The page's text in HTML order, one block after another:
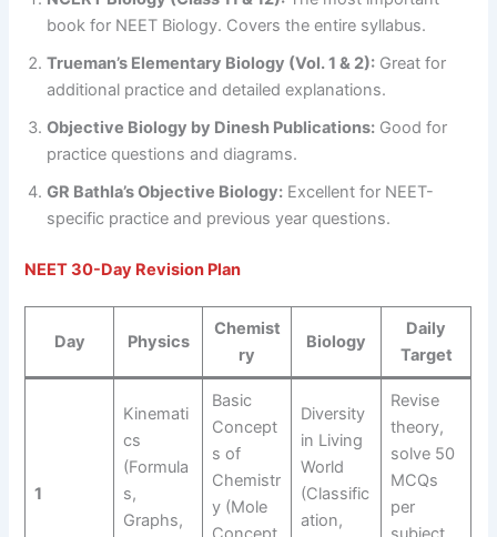
book for NEET Biology. Covers the entire syllabus.
Trueman’s Elementary Biology (Vol. 1 & 2): Great for
additional practice and detailed explanations.
Objective Biology by Dinesh Publications: Good for
practice questions and diagrams.
GR Bathla’s Objective Biology: Excellent for NEET-
specific practice and previous year questions.
NEET 30-Day Revision Plan
Day Physics
Chemist
ry
Biology
Daily
Target
1
Kinemati
cs
(Formula
s,
Graphs,
Basic
Concept
s of
Chemistr
y (Mole
Diversity
in Living
World
(Classific
ation,
Revise
theory,
solve 50
MCQs
per